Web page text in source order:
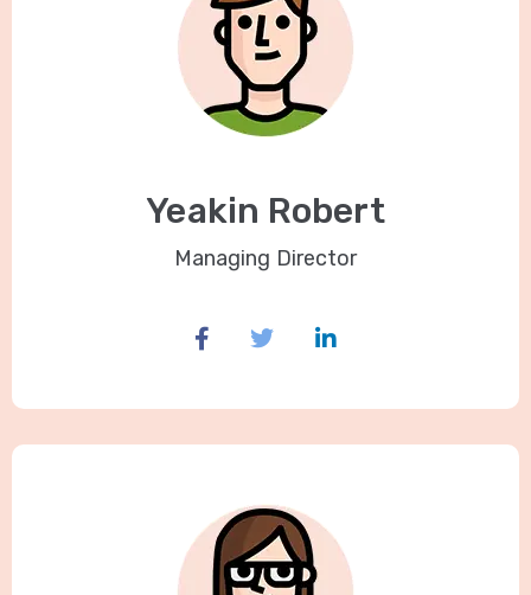
Yeakin Robert
Managing Director